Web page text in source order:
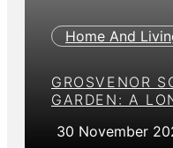
Home And
GROSVENOR
GARDEN: A
30 November